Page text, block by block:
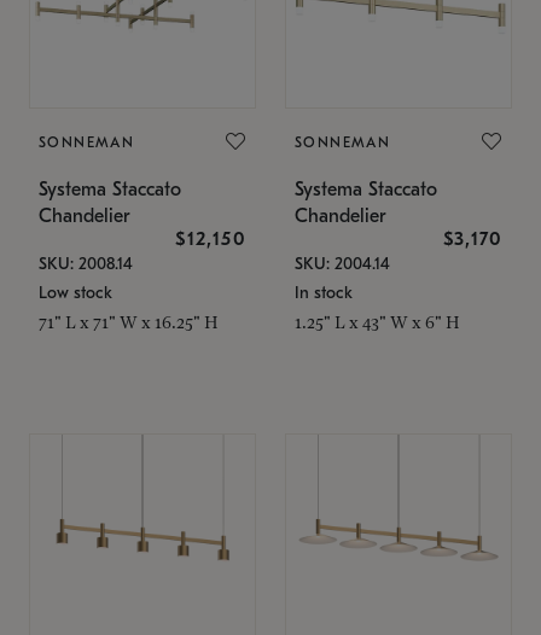
SONNEMAN
Systema Staccato
Chandelier
$12,150
SKU: 2008.14
Low stock
71" L x 71" W x 16.25" H
SONNEMAN
Systema Staccato
Chandelier
$3,170
SKU: 2004.14
In stock
1.25" L x 43" W x 6" H